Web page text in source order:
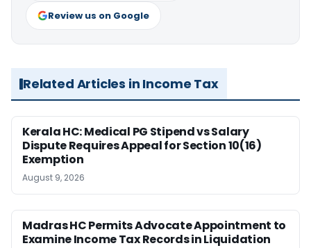
Review us on Google
Related Articles in Income Tax
Kerala HC: Medical PG Stipend vs Salary
Dispute Requires Appeal for Section 10(16)
Exemption
August 9, 2026
Madras HC Permits Advocate Appointment to
Examine Income Tax Records in Liquidation